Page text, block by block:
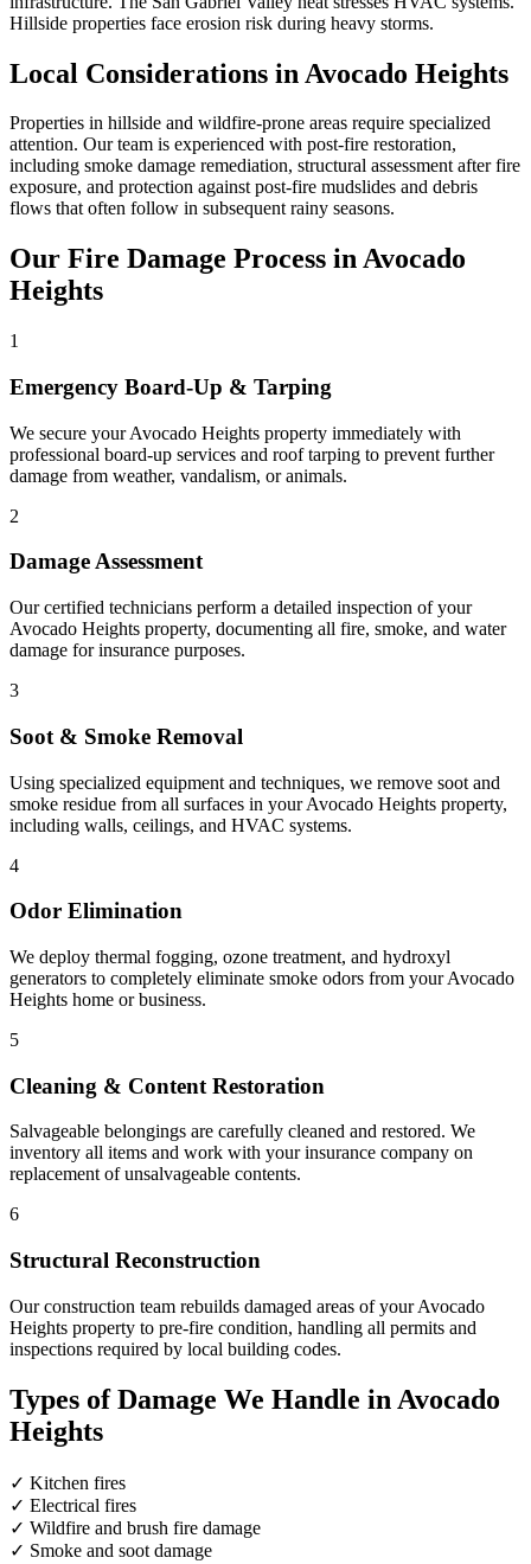
Hillside properties face erosion risk during heavy storms.
Local Considerations in Avocado Heights
Properties in hillside and wildfire-prone areas require specialized
attention. Our team is experienced with post-fire restoration,
including smoke damage remediation, structural assessment after fire
exposure, and protection against post-fire mudslides and debris
flows that often follow in subsequent rainy seasons.
Our Fire Damage Process in Avocado
Heights
1
Emergency Board-Up & Tarping
We secure your Avocado Heights property immediately with
professional board-up services and roof tarping to prevent further
damage from weather, vandalism, or animals.
2
Damage Assessment
Our certified technicians perform a detailed inspection of your
Avocado Heights property, documenting all fire, smoke, and water
damage for insurance purposes.
3
Soot & Smoke Removal
Using specialized equipment and techniques, we remove soot and
smoke residue from all surfaces in your Avocado Heights property,
including walls, ceilings, and HVAC systems.
4
Odor Elimination
We deploy thermal fogging, ozone treatment, and hydroxyl
generators to completely eliminate smoke odors from your Avocado
Heights home or business.
5
Cleaning & Content Restoration
Salvageable belongings are carefully cleaned and restored. We
inventory all items and work with your insurance company on
replacement of unsalvageable contents.
6
Structural Reconstruction
Our construction team rebuilds damaged areas of your Avocado
Heights property to pre-fire condition, handling all permits and
inspections required by local building codes.
Types of Damage We Handle in Avocado
Heights
✓ Kitchen fires
✓ Electrical fires
✓ Wildfire and brush fire damage
✓ Smoke and soot damage